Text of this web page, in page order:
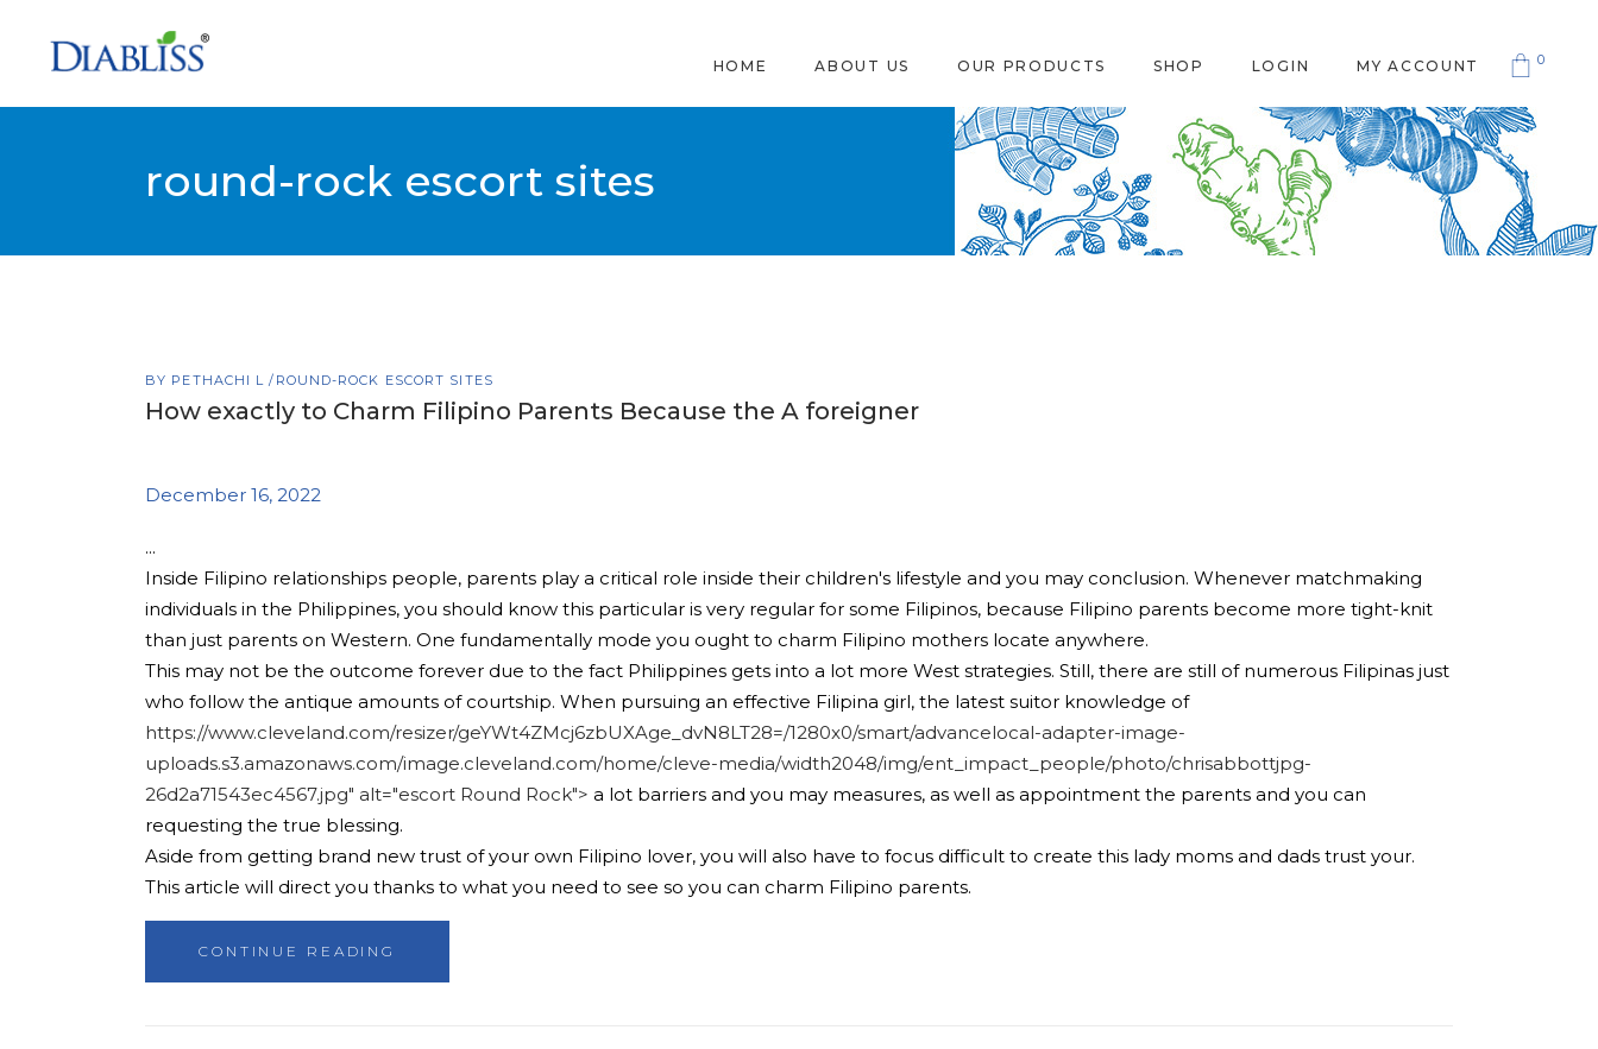
HOME ABOUT US OUR PRODUCTS SHOP LOGIN MY ACCOUNT 0
round-rock escort sites
BY PETHACHI L ROUND-ROCK ESCORT SITES
How exactly to Charm Filipino Parents Because the A foreigner
December 16, 2022
Inside Filipino relationships people, parents play a critical role inside their children's lifestyle and you may conclusion. Whenever matchmaking
individuals in the Philippines, you should know this particular is very regular for some Filipinos, because Filipino parents become more tight-knit
than just parents on Western. One fundamentally mode you ought to charm Filipino mothers locate anywhere.
This may not be the outcome forever due to the fact Philippines gets into a lot more West strategies. Still, there are still of numerous Filipinas just
who follow the antique amounts of courtship. When pursuing an effective Filipina girl, the latest suitor knowledge of
https://www.cleveland.com/resizer/geYWt4ZMcj6zbUXAge_dvN8LT28=/1280x0/smart/advancelocal-adapter-image-
uploads.s3.amazonaws.com/image.cleveland.com/home/cleve-media/width2048/img/ent_impact_people/photo/chrisabbottjpg-
26d2a71543ec4567.jpg" alt="escort Round Rock"> a lot barriers and you may measures, as well as appointment the parents and you can
requesting the true blessing.
Aside from getting brand new trust of your own Filipino lover, you will also have to focus difficult to create this lady moms and dads trust your.
This article will direct you thanks to what you need to see so you can charm Filipino parents.
CONTINUE READING